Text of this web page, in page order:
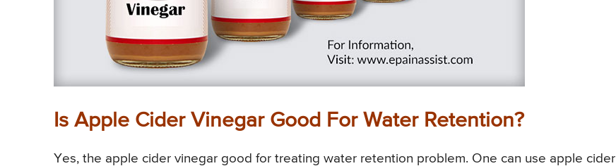
Is Apple Cider Vinegar Good For Water Retention?
Yes, the apple cider vinegar good for treating water retention problem. One can use apple cider